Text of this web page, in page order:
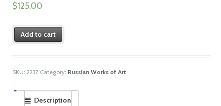
$125.00
Add to cart
SKU: 2237 Category: Russian Works of Art
Description